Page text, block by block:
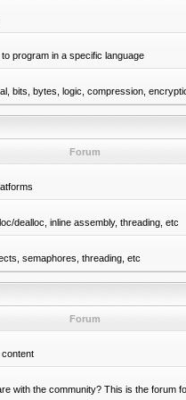
program in a specific language
bits, bytes, logic, compression,
Forum
dealloc, inline assembly, threading, etc
semaphores, threading, etc
Forum
with the community? This is the forum